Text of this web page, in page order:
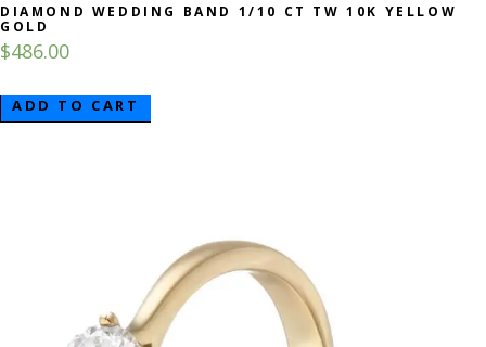
DIAMOND WEDDING BAND 1/10 CT TW 10K YELLOW
GOLD
$486.00
ADD TO CART